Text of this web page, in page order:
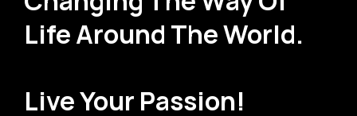
Life Around The World.
Live Your Passion!